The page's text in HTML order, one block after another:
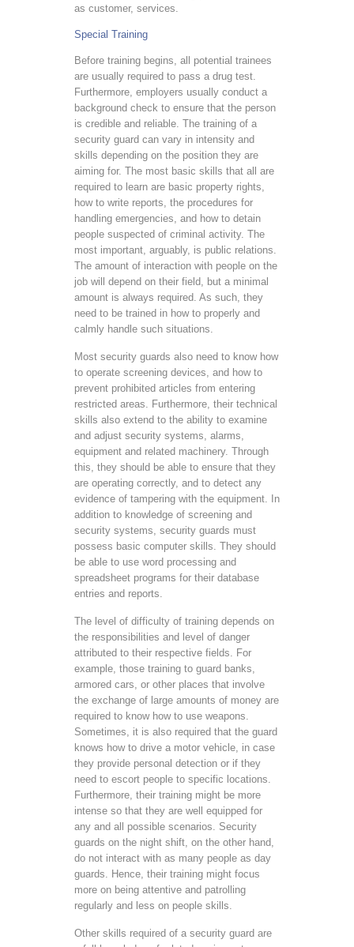
as customer, services.
Special Training
Before training begins, all potential trainees
are usually required to pass a drug test.
Furthermore, employers usually conduct a
background check to ensure that the person
is credible and reliable. The training of a
security guard can vary in intensity and
skills depending on the position they are
aiming for. The most basic skills that all are
required to learn are basic property rights,
how to write reports, the procedures for
handling emergencies, and how to detain
people suspected of criminal activity. The
most important, arguably, is public relations.
The amount of interaction with people on the
job will depend on their field, but a minimal
amount is always required. As such, they
need to be trained in how to properly and
calmly handle such situations.
Most security guards also need to know how
to operate screening devices, and how to
prevent prohibited articles from entering
restricted areas. Furthermore, their technical
skills also extend to the ability to examine
and adjust security systems, alarms,
equipment and related machinery. Through
this, they should be able to ensure that they
are operating correctly, and to detect any
evidence of tampering with the equipment. In
addition to knowledge of screening and
security systems, security guards must
possess basic computer skills. They should
be able to use word processing and
spreadsheet programs for their database
entries and reports.
The level of difficulty of training depends on
the responsibilities and level of danger
attributed to their respective fields. For
example, those training to guard banks,
armored cars, or other places that involve
the exchange of large amounts of money are
required to know how to use weapons.
Sometimes, it is also required that the guard
knows how to drive a motor vehicle, in case
they provide personal detection or if they
need to escort people to specific locations.
Furthermore, their training might be more
intense so that they are well equipped for
any and all possible scenarios. Security
guards on the night shift, on the other hand,
do not interact with as many people as day
guards. Hence, their training might focus
more on being attentive and patrolling
regularly and less on people skills.
Other skills required of a security guard are